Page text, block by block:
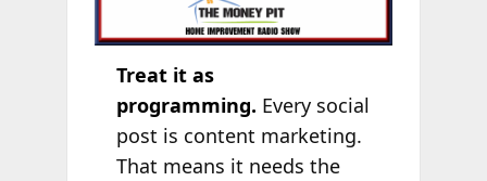
Treat it as
programming. Every social
post is content marketing.
That means it needs the